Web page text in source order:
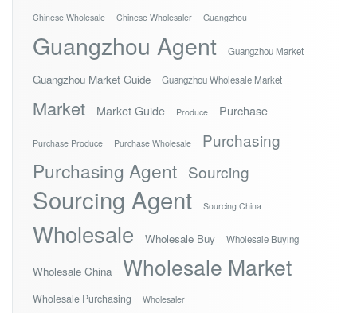
Chinese Wholesale Chinese Wholesaler Guangzhou
Guangzhou Agent Guangzhou Market
Guangzhou Market Guide Guangzhou Wholesale Market
Market Market Guide Produce Purchase
Purchase Produce Purchase Wholesale Purchasing
Purchasing Agent Sourcing
Sourcing Agent Sourcing China
Wholesale Wholesale Buy Wholesale Buying
Wholesale China Wholesale Market
Wholesale Purchasing Wholesaler